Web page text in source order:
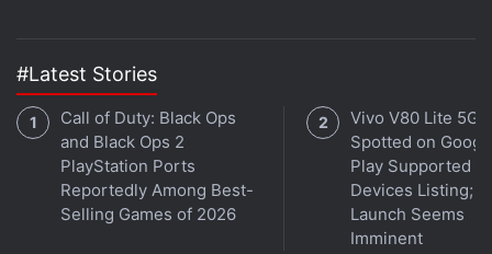
appears to have flat sides with physical buttons
positioned along the frame.
#Latest Stories
Call of Duty: Black Ops
and Black Ops 2
PlayStation Ports
Reportedly Among Best-
Selling Games of 2026
Vivo V80 Lite 5G
Spotted on
Play Supported
Devices Listing;
Launch Seems
Imminent